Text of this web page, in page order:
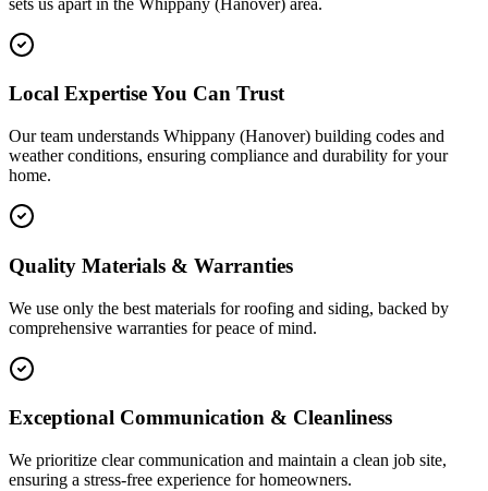
Local Expertise You Can Trust
Our team understands Whippany (Hanover) building codes and
weather conditions, ensuring compliance and durability for your
home.
Quality Materials & Warranties
We use only the best materials for roofing and siding, backed by
comprehensive warranties for peace of mind.
Exceptional Communication & Cleanliness
We prioritize clear communication and maintain a clean job site,
ensuring a stress-free experience for homeowners.